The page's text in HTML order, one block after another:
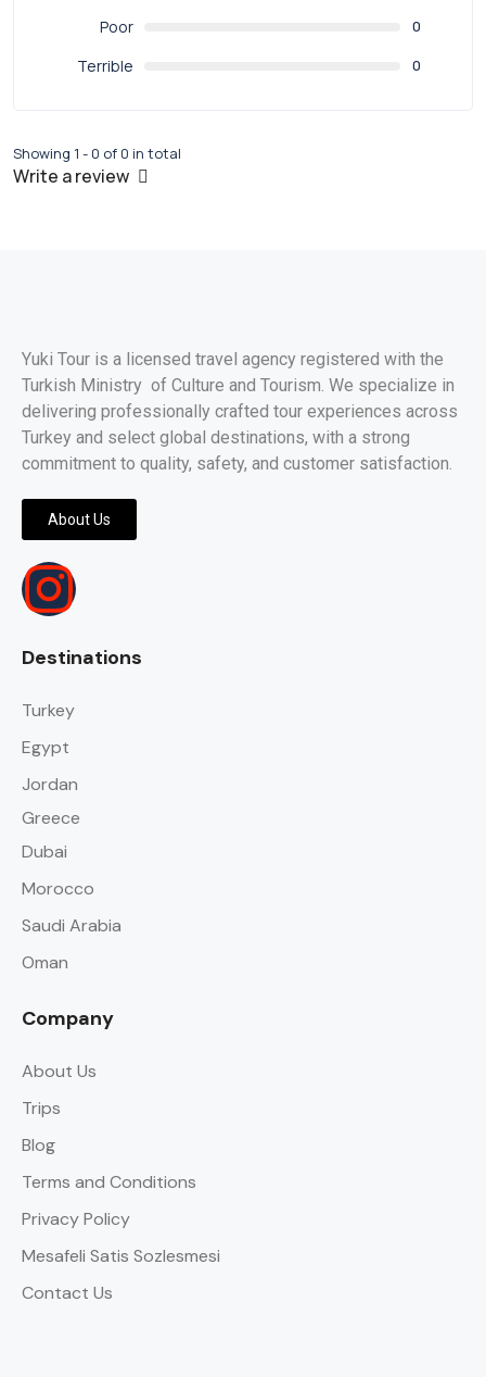
Poor 0
Terrible 0
Showing 1 - 0 of 0 in total
Write a review
Yuki Tour is a licensed travel agency registered with the
Turkish Ministry of Culture and Tourism. We specialize in
delivering professionally crafted tour experiences across
Turkey and select global destinations, with a strong
commitment to quality, safety, and customer satisfaction.
About Us
Destinations
Turkey
Egypt
Jordan
Greece
Dubai
Morocco
Saudi Arabia
Oman
Company
About Us
Trips
Blog
Terms and Conditions
Privacy Policy
Mesafeli Satis Sozlesmesi
Contact Us